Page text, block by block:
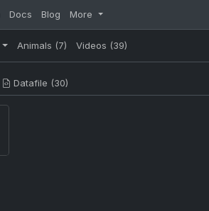
Docs Blog More
Animals (7) Videos (39)
Datafile (30)